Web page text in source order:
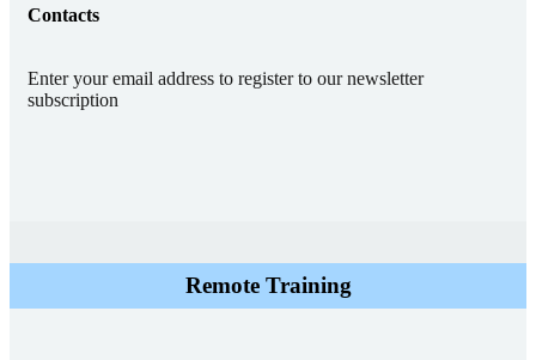
Contacts
Enter your email address to register to our newsletter
subscription
Remote Training